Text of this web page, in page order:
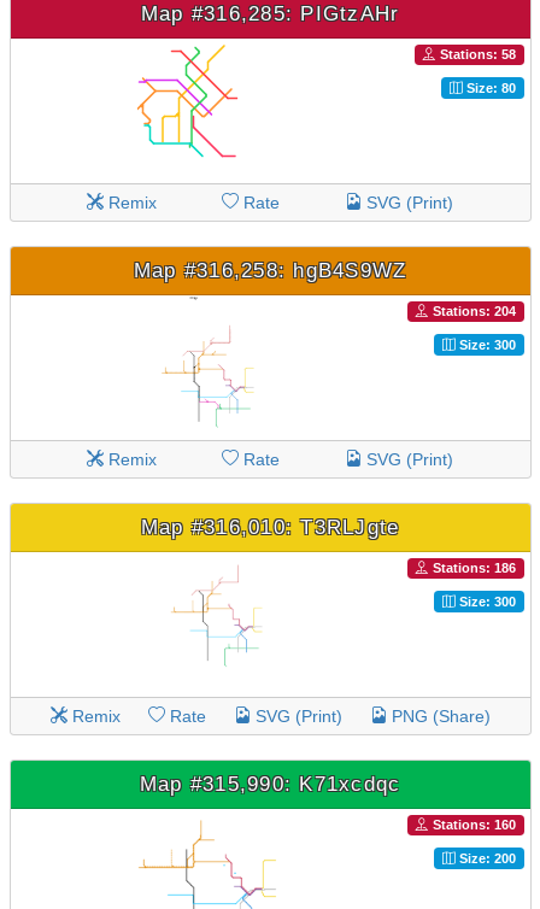
Map #316,285: PIGtzAHr
Stations: 58
Size: 80
Remix Rate SVG (Print)
Map #316,258: hgB4S9WZ
Stations: 204
Size: 300
Remix Rate SVG (Print)
Map #316,010: T3RLJgte
Stations: 186
Size: 300
Remix Rate SVG (Print) PNG (Share)
Map #315,990: K71xcdqc
Stations: 160
Size: 200